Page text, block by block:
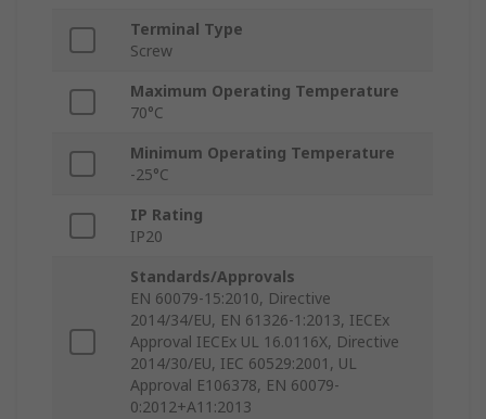
Terminal Type
Screw
Maximum Operating Temperature
70°C
Minimum Operating Temperature
-25°C
IP Rating
IP20
Standards/Approvals
EN 60079-15:2010, Directive
2014/34/EU, EN 61326-1:2013, IECEx
Approval IECEx UL 16.0116X, Directive
2014/30/EU, IEC 60529:2001, UL
Approval E106378, EN 60079-
0:2012+A11:2013